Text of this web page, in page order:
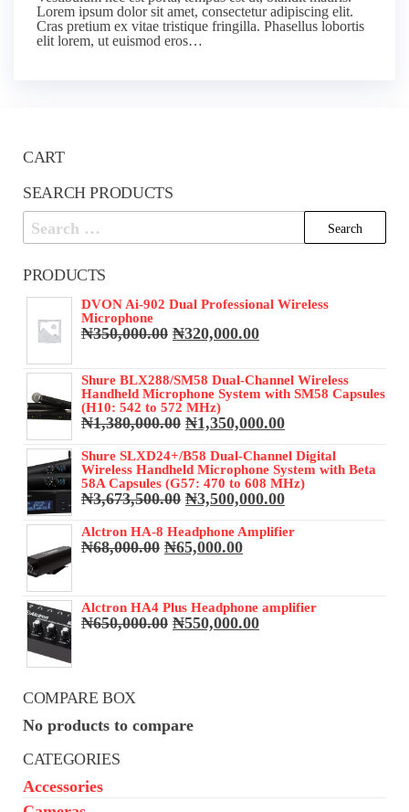
Lorem ipsum dolor sit amet, consectetur adipiscing elit.
Cras pretium ex vitae tristique fringilla. Phasellus lobortis
elit lorem, ut euismod eros…
CART
SEARCH PRODUCTS
Search
for:
PRODUCTS
DVON Ai-902 Dual Professional Wireless
Microphone
₦350,000.00 Original
₦350,000.00.
₦320,000.00Current
₦320,000.00.
Shure BLX288/SM58 Dual-Channel Wireless
Handheld Microphone System with SM58 Capsules
(H10: 542 to 572 MHz)
₦1,380,000.00 Original
was:
₦1,380,000.00.
₦1,350,000.00Current
is:
₦1,350,000.00.
Shure SLXD24+/B58 Dual-Channel Digital
Wireless Handheld Microphone System with Beta
58A Capsules (G57: 470 to 608 MHz)
₦3,673,500.00 Original
was:
₦3,673,500.00.
₦3,500,000.00Current
is:
Alctron HA-8 Headphone Amplifier
₦68,000.00 Original
₦65,000.00Current
Alctron HA4 Plus Headphone amplifier
₦650,000.00 Original
₦550,000.00Current
COMPARE BOX
No products to compare
CATEGORIES
Accessories